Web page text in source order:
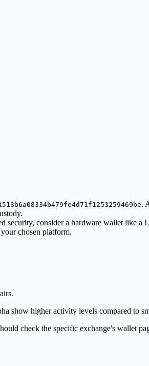
.
security, consider a hardware wallet like a
chosen platform.
show higher activity levels compared to
check the specific exchange's wallet